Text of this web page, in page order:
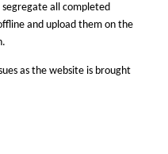
segregate all completed
and upload them on the
as the website is brought